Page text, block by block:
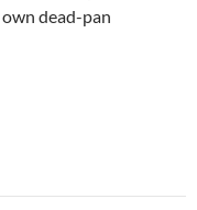
dead-pan